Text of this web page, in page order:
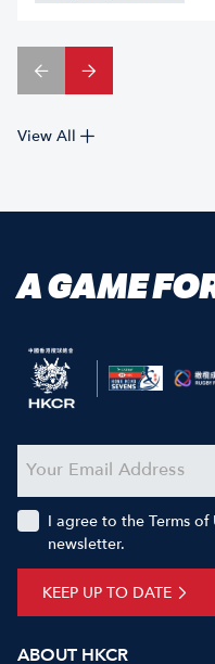
View All
A GAME
ABOUT HKCR
KEEP UP TO DATE
I agree to the Terms of
newsletter.